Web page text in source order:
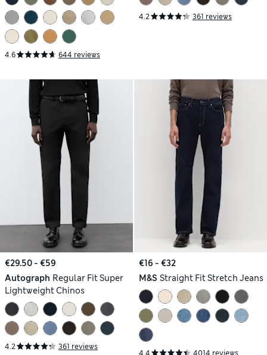
4.6 644 reviews
4.2 361 reviews
€29.50 - €59
Autograph Regular Fit Super
Lightweight Chinos
4.2 361 reviews
€16 - €32
M&S Straight Fit Stretch Jeans
4.4 4014 reviews